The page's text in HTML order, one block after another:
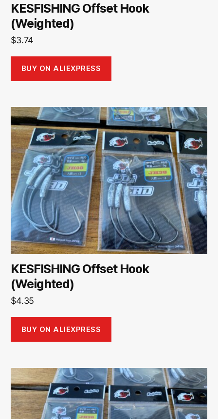
KESFISHING Offset Hook
(Weighted)
$3.74
BUY ON ALIEXPRESS
KESFISHING Offset Hook
(Weighted)
$4.35
BUY ON ALIEXPRESS